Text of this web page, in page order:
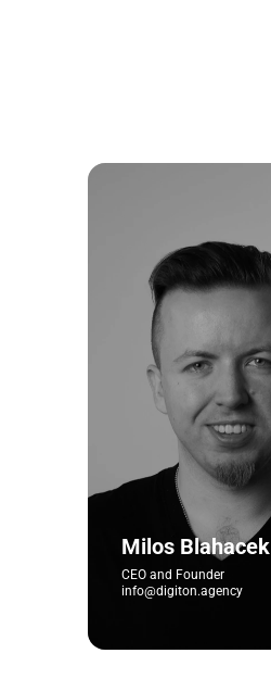
Milos Blahacek
CEO and Founder
info@digiton.agency